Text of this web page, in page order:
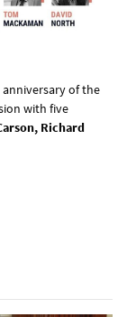
of the
with five
Richard